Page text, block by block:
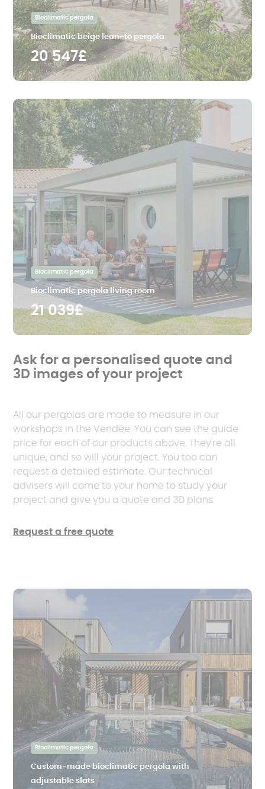
Bioclimatic pergola
Bioclimatic beige lean-to pergola
20 547£
Bioclimatic pergola
Bioclimatic pergola living room
21 039£
Bioclimatic pergola
Custom-made bioclimatic pergola with
adjustable slats
Ask for a personalised quote and
3D images of your project
All our pergolas are made to measure in our
workshops in the Vendée. You can see the guide
price for each of our products above. They're all
unique, and so will your project. You too can
request a detailed estimate. Our technical
advisers will come to your home to study your
project and give you a quote and 3D plans.
Request a free quote